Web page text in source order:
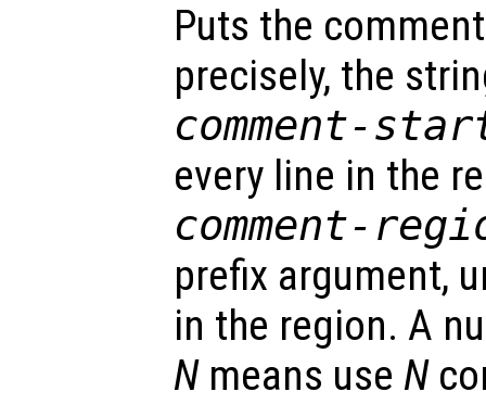
Puts the
precisely, the
comment-
every line in the
comment-
prefix argument,
in the region. A
Nmeans use N